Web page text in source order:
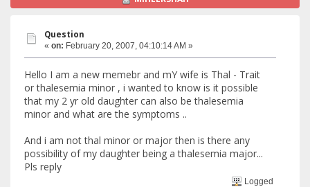
Question
« on: February 20, 2007, 04:10:14 AM »
Hello I am a new memebr and mY wife is Thal - Trait
or thalesemia minor , i wanted to know is it possible
that my 2 yr old daughter can also be thalesemia
minor and what are the symptoms ..
And i am not thal minor or major then is there any
possibility of my daughter being a thalesemia major...
Pls reply
Logged